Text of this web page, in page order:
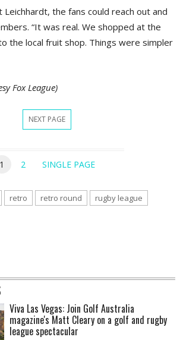
Leichhardt, the fans could reach out and
“It was real. We shopped at the
the local fruit shop. Things were simpler
Fox League)
NEXT PAGE
1 2 SINGLE PAGE
retro retro round
rugby league
Viva Las Vegas: Join Golf Australia
magazine's Matt Cleary on a golf and rugby
league spectacular